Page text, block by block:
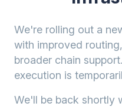
We're rolling out a
with improved
broader chain
execution is
We'll be back shortly